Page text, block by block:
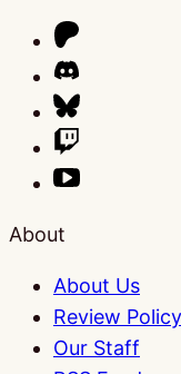
About
About Us
Review Policy
Our Staff